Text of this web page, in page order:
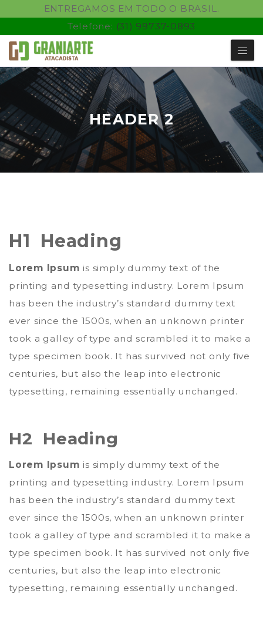
ENTREGAMOS EM TODO O BRASIL.
Telefone: (31) 99737-0893
HEADER 2
H1 Heading
Lorem Ipsum is simply dummy text of the
printing and typesetting industry. Lorem Ipsum
has been the industry’s standard dummy text
ever since the 1500s, when an unknown printer
took a galley of type and scrambled it to make a
type specimen book. It has survived not only five
centuries, but also the leap into electronic
typesetting, remaining essentially unchanged.
H2 Heading
Lorem Ipsum is simply dummy text of the
printing and typesetting industry. Lorem Ipsum
has been the industry’s standard dummy text
ever since the 1500s, when an unknown printer
took a galley of type and scrambled it to make a
type specimen book. It has survived not only five
centuries, but also the leap into electronic
typesetting, remaining essentially unchanged.